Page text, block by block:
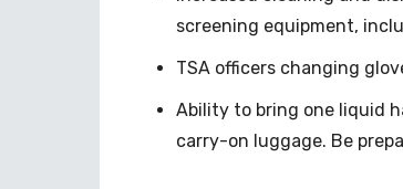
screening equipment,
TSA officers changing
Ability to bring one liquid
carry-on luggage. Be